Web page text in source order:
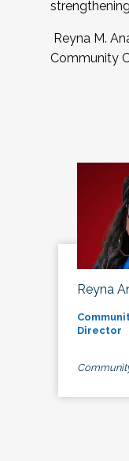
Reyna M.
Community
Reyna
Director